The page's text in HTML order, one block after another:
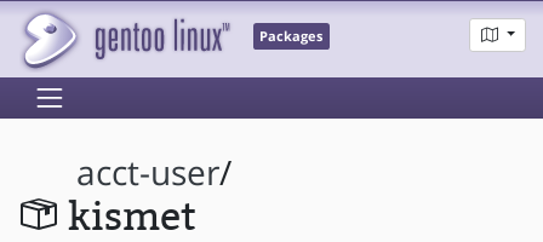
Packages
acct-user/
kismet